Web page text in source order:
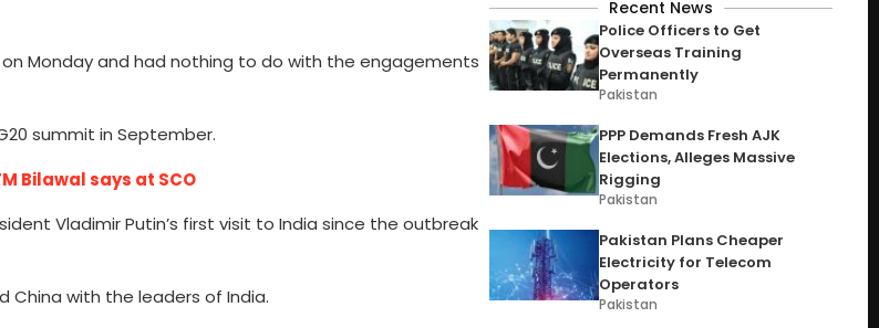
Monday and had nothing to do with the engagements
summit in September.
Bilawal says at SCO
Vladimir Putin’s first visit to India since the outbreak
China with the leaders of India.
Recent News
Police Officers to Get
Overseas Training
Permanently
Pakistan
PPP Demands Fresh AJK
Elections, Alleges Massive
Rigging
Pakistan
Pakistan Plans Cheaper
Electricity for Telecom
Operators
Pakistan